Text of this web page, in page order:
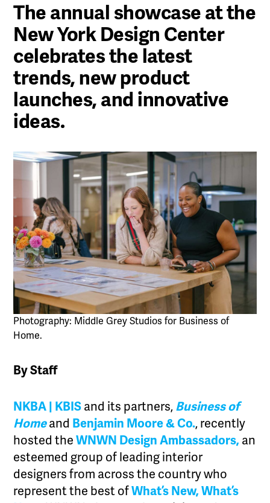
The annual showcase at the
New York Design Center
celebrates the latest
trends, new product
launches, and innovative
ideas.
Photography: Middle Grey Studios for Business of
Home.
By Staff
NKBA | KBIS and its partners, Business of
Homeand Benjamin Moore & Co., recently
hosted theWNWN Design Ambassadors, an
esteemed group of leading interior
designers from across the country who
represent the best ofWhat’s New, What’s